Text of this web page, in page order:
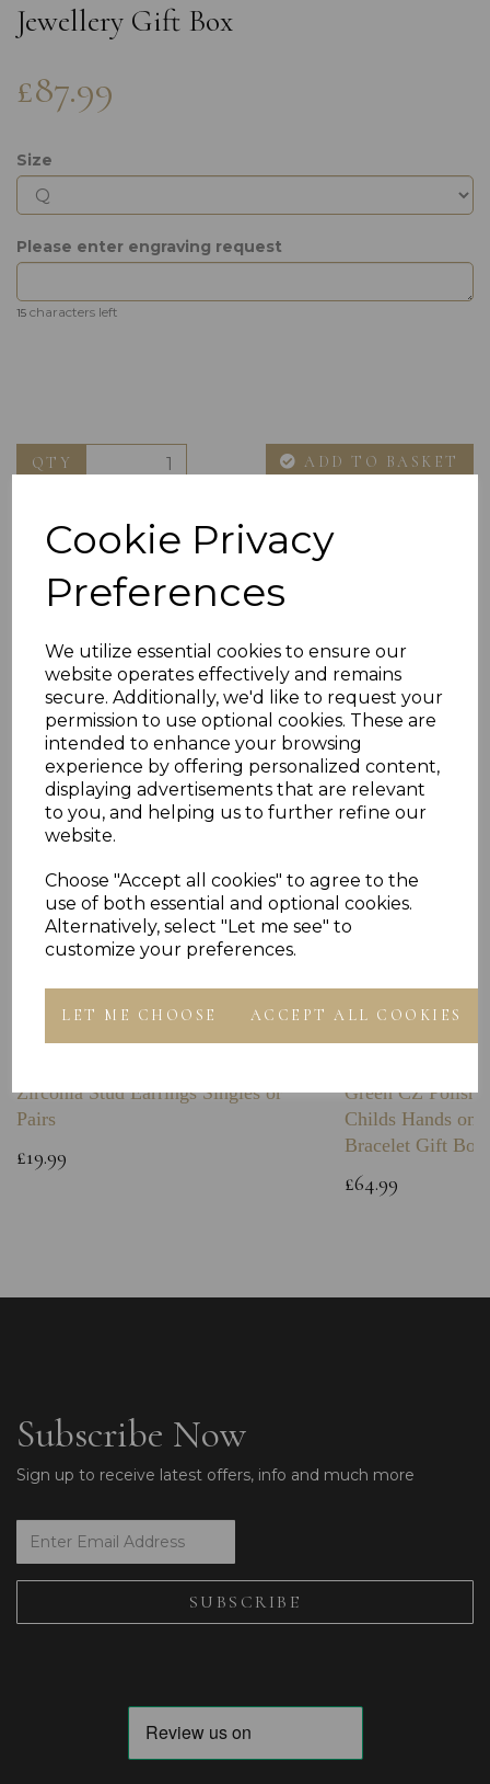
Cookie Privacy
Preferences
We utilize essential cookies to ensure our
website operates effectively and remains
secure. Additionally, we'd like to request your
permission to use optional cookies. These are
intended to enhance your browsing
experience by offering personalized content,
displaying advertisements that are relevant
to you, and helping us to further refine our
website.
Choose "Accept all cookies" to agree to the
use of both essential and optional cookies.
Alternatively, select "Let me see" to
customize your preferences.
LET ME CHOOSE ACCEPT ALL COOKIES
Jewellery Gift Box
£87.99
Size
Please enter engraving request
15 characters left
QTY ADD TO BASKET
Others Also Bought
Zirconia Stud Earrings Singles or
Pairs
£19.99
Green CZ
Childs Hands on
Bracelet Gift Box
£64.99
Subscribe Now
Sign up to receive latest offers, info and much more